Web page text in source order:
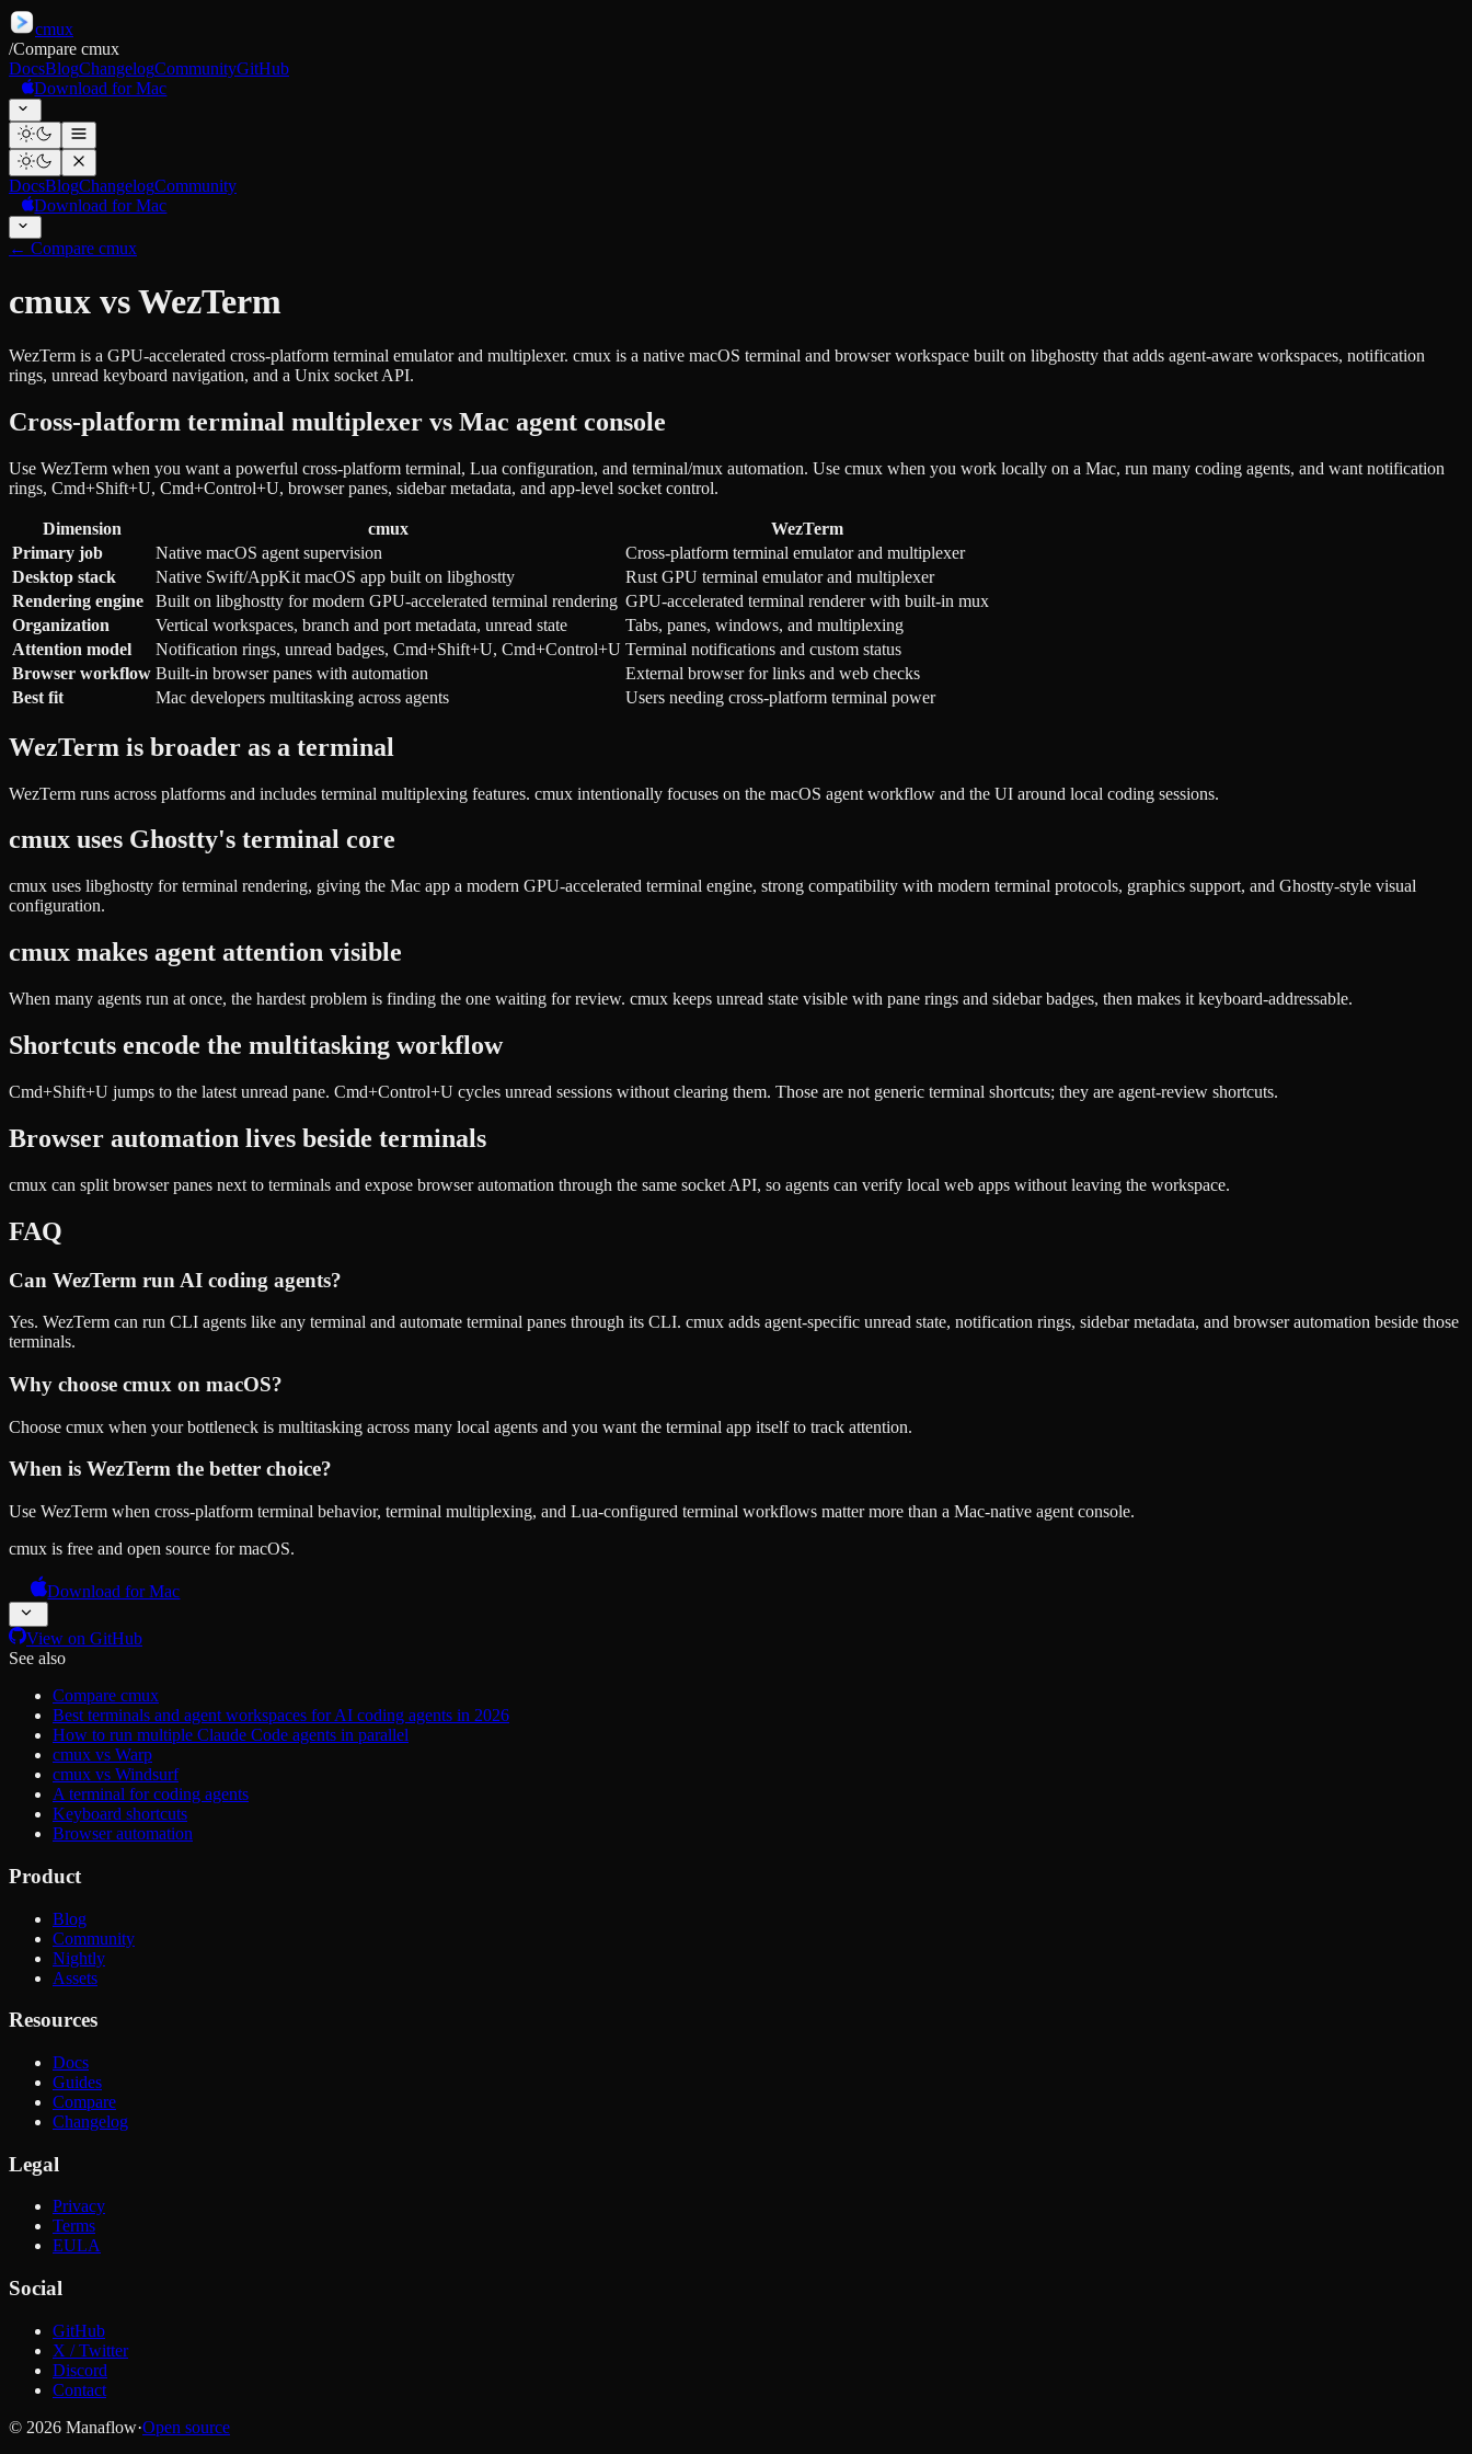
cmux
/Compare cmux
DocsBlogChangelogCommunityGitHub
Download for Mac
DocsBlogChangelogCommunity
Download for Mac
← Compare cmux
cmux vs WezTerm
WezTerm is a GPU-accelerated cross-platform terminal emulator and multiplexer. cmux is a native macOS terminal and browser workspace built on libghostty that adds agent-aware workspaces, notification
rings, unread keyboard navigation, and a Unix socket API.
Cross-platform terminal multiplexer vs Mac agent console
Use WezTerm when you want a powerful cross-platform terminal, Lua configuration, and terminal/mux automation. Use cmux when you work locally on a Mac, run many coding agents, and want notification
rings, Cmd+Shift+U, Cmd+Control+U, browser panes, sidebar metadata, and app-level socket control.
Dimension cmux
WezTerm
Primary job
Native macOS agent supervision
Cross-platform terminal emulator and multiplexer
Desktop stack
Native Swift/AppKit macOS app built on libghostty
Rust GPU terminal emulator and multiplexer
Rendering engine
Built on libghostty for modern GPU-accelerated terminal rendering GPU-accelerated terminal renderer with built-in mux
Organization
Vertical workspaces, branch and port metadata, unread state
Tabs, panes, windows, and multiplexing
Attention model
Notification rings, unread badges, Cmd+Shift+U, Cmd+Control+U Terminal notifications and custom status
Browser workflow Built-in browser panes with automation
External browser for links and web checks
Best fit
Mac developers multitasking across agents Users needing cross-platform terminal power
WezTerm is broader as a terminal
WezTerm runs across platforms and includes terminal multiplexing features. cmux intentionally focuses on the macOS agent workflow and the UI around local coding sessions.
cmux uses Ghostty's terminal core
cmux uses libghostty for terminal rendering, giving the Mac app a modern GPU-accelerated terminal engine, strong compatibility with modern terminal protocols, graphics support, and Ghostty-style visual
configuration.
cmux makes agent attention visible
When many agents run at once, the hardest problem is finding the one waiting for review. cmux keeps unread state visible with pane rings and sidebar badges, then makes it keyboard-addressable.
Shortcuts encode the multitasking workflow
Cmd+Shift+U jumps to the latest unread pane. Cmd+Control+U cycles unread sessions without clearing them. Those are not generic terminal shortcuts; they are agent-review shortcuts.
Browser automation lives beside terminals
cmux can split browser panes next to terminals and expose browser automation through the same socket API, so agents can verify local web apps without leaving the workspace.
FAQ
Can WezTerm run AI coding agents?
Yes. WezTerm can run CLI agents like any terminal and automate terminal panes through its CLI. cmux adds agent-specific unread state, notification rings, sidebar metadata, and browser automation beside those
terminals.
Why choose cmux on macOS?
Choose cmux when your bottleneck is multitasking across many local agents and you want the terminal app itself to track attention.
When is WezTerm the better choice?
Use WezTerm when cross-platform terminal behavior, terminal multiplexing, and Lua-configured terminal workflows matter more than a Mac-native agent console.
cmux is free and open source for macOS.
Download for Mac
View on GitHub
See also
Compare cmux
Best terminals and agent workspaces for AI coding agents in 2026
How to run multiple Claude Code agents in parallel
cmux vs Warp
cmux vs Windsurf
A terminal for coding agents
Keyboard shortcuts
Browser automation
Product
Blog
Community
Nightly
Assets
Resources
Docs
Guides
Compare
Changelog
Legal
Privacy
Terms
EULA
Social
GitHub
X / Twitter
Discord
Contact
© 2026 Manaflow·Open source